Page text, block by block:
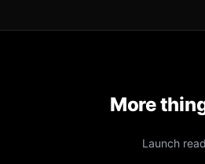
More
Launch